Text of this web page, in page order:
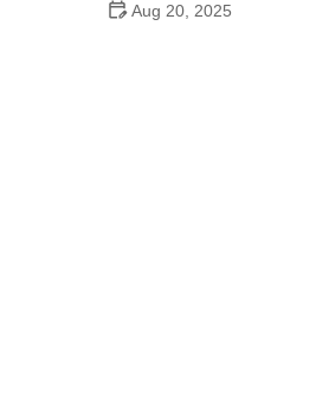
Aug 20, 2025